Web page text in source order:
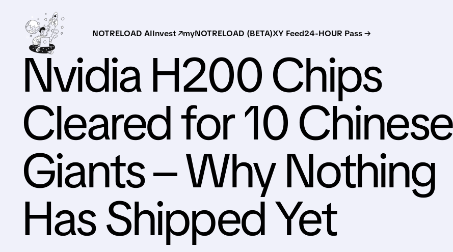
NOTRELOAD AIInvest ↗myNOTRELOAD (BETA)XY Feed24-HOUR Pass →
Nvidia H200 Chips
Cleared for 10 Chinese
Giants – Why Nothing
Has Shipped Yet